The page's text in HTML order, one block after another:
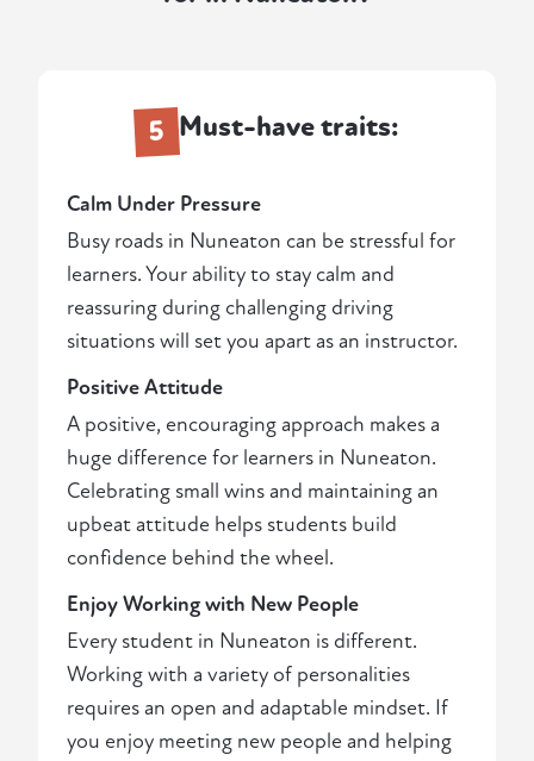
5 Must-have traits:
Calm Under Pressure
Busy roads in Nuneaton can be stressful for
learners. Your ability to stay calm and
reassuring during challenging driving
situations will set you apart as an instructor.
Positive Attitude
A positive, encouraging approach makes a
huge difference for learners in Nuneaton.
Celebrating small wins and maintaining an
upbeat attitude helps students build
confidence behind the wheel.
Enjoy Working with New People
Every student in Nuneaton is different.
Working with a variety of personalities
requires an open and adaptable mindset. If
you enjoy meeting new people and helping